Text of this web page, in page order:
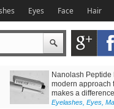
Eyes Face Hair
Nanolash Peptide
modern approach
makes a difference
Eyelashes, Eyes,